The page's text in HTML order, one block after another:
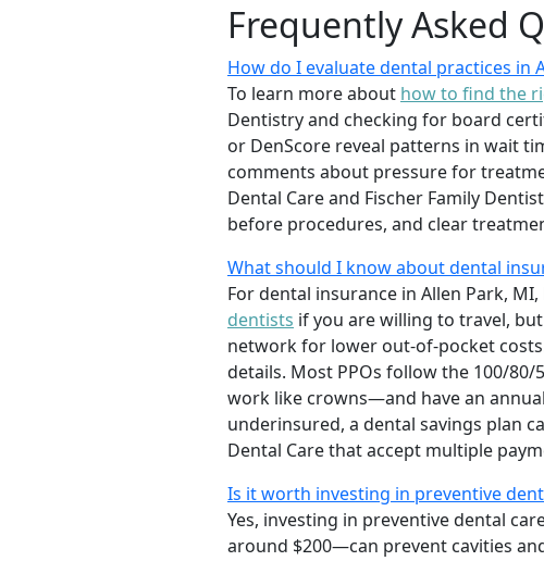
Frequently Asked
How do I evaluate dental practices
To learn more about how to find the
Dentistry and checking for board
or DenScore reveal patterns in wait
comments about pressure for
Dental Care and Fischer Family
before procedures, and clear
What should I know about dental
For dental insurance in Allen Park,
dentists if you are willing to travel,
network for lower out-of-pocket
details. Most PPOs follow the 100/
work like crowns—and have an
underinsured, a dental savings plan
Dental Care that accept multiple
Is it worth investing in preventive
Yes, investing in preventive dental
around $200—can prevent cavities